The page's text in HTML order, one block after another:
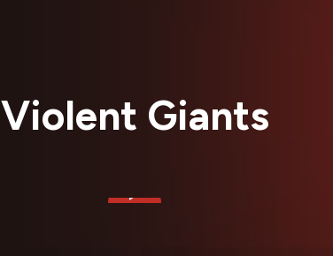
Violent Giants